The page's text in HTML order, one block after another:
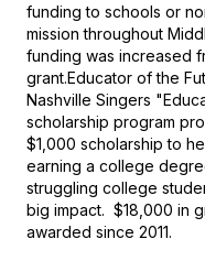
funding to schools or
mission throughout
funding was increased
grant.Educator of the
Nashville Singers
scholarship program
$1,000 scholarship to
earning a college
struggling college
big impact.  $18,000 in
awarded since 2011.